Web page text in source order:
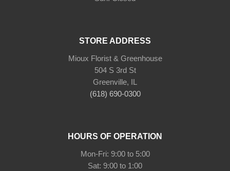
STORE ADDRESS
Mioux Florist & Greenhouse
504 S 3rd St
Greenville, IL
(618) 690-0300
HOURS OF OPERATION
Mon-Fri: 9:00 to 5:00
Sat: 9:00 to 1:00